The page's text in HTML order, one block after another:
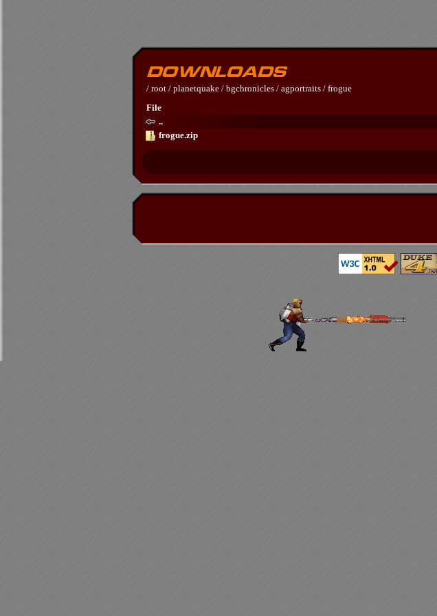
/ root / planetquake / bgchronicles / agportraits / frogue
File
..
frogue.zip